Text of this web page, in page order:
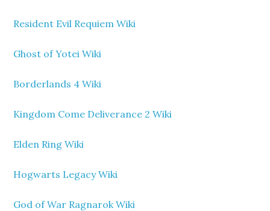
Resident Evil Requiem Wiki
Ghost of Yotei Wiki
Borderlands 4 Wiki
Kingdom Come Deliverance 2 Wiki
Elden Ring Wiki
Hogwarts Legacy Wiki
God of War Ragnarok Wiki